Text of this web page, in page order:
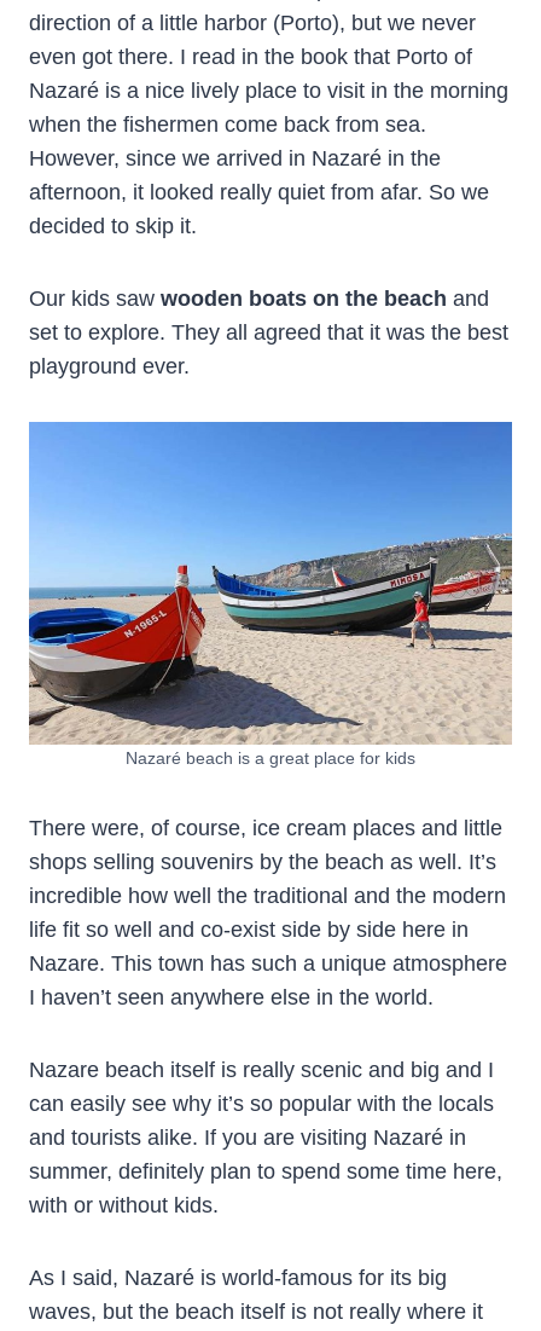
direction of a little harbor (Porto), but we never
even got there. I read in the book that Porto of
Nazaré is a nice lively place to visit in the morning
when the fishermen come back from sea.
However, since we arrived in Nazaré in the
afternoon, it looked really quiet from afar. So we
decided to skip it.
Our kids saw wooden boats on the beach and
set to explore. They all agreed that it was the best
playground ever.
Nazaré beach is a great place for kids
There were, of course, ice cream places and little
shops selling souvenirs by the beach as well. It’s
incredible how well the traditional and the modern
life fit so well and co-exist side by side here in
Nazare. This town has such a unique atmosphere
I haven’t seen anywhere else in the world.
Nazare beach itself is really scenic and big and I
can easily see why it’s so popular with the locals
and tourists alike. If you are visiting Nazaré in
summer, definitely plan to spend some time here,
with or without kids.
As I said, Nazaré is world-famous for its big
waves, but the beach itself is not really where it